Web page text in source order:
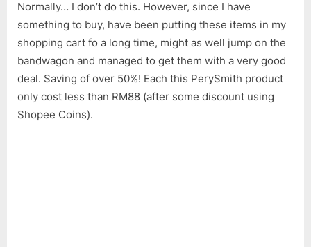
Normally… I don’t do this. However, since I have
something to buy, have been putting these items in my
shopping cart fo a long time, might as well jump on the
bandwagon and managed to get them with a very good
deal. Saving of over 50%! Each this PerySmith product
only cost less than RM88 (after some discount using
Shopee Coins).